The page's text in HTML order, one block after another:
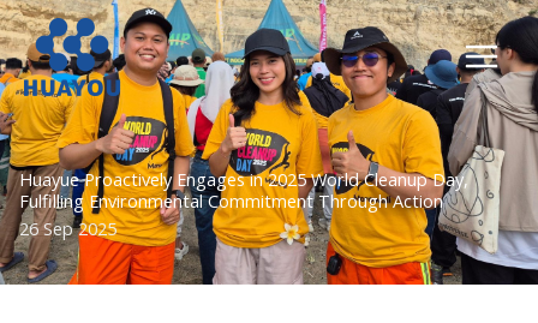
Lewati
ke
konten
Huayue Proactively Engages in 2025 World Cleanup Day,
Fulfilling Environmental Commitment Through Action
26 Sep 2025